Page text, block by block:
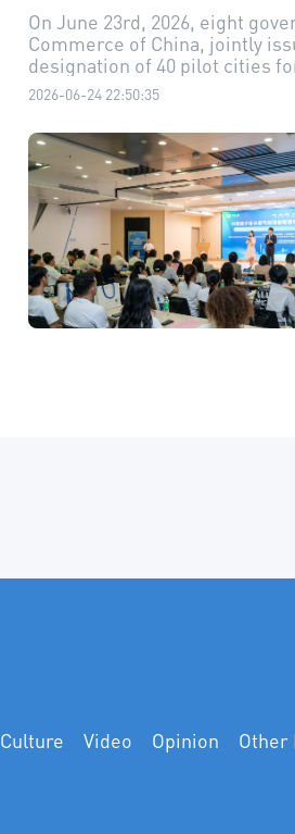
On June 23rd, 2026, eight
Commerce of China, jointly
designation of 40 pilot cities
consumption alongside their
Guangzhou successfully
as "optimizing auto purchase
and auto modifications."
2026-06-24 22:50:35
Culture Video Opinion Other